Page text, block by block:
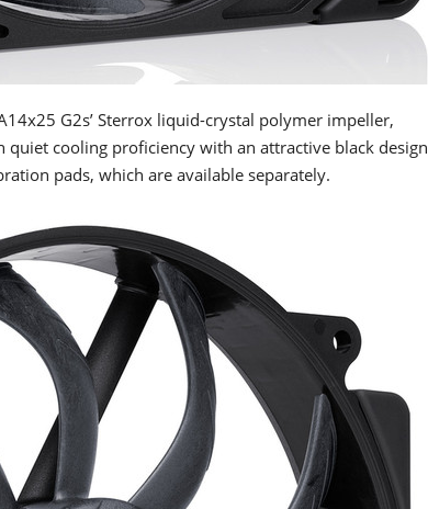
G2s’ Sterrox liquid-crystal polymer impeller,
cooling proficiency with an attractive black design
pads, which are available separately.